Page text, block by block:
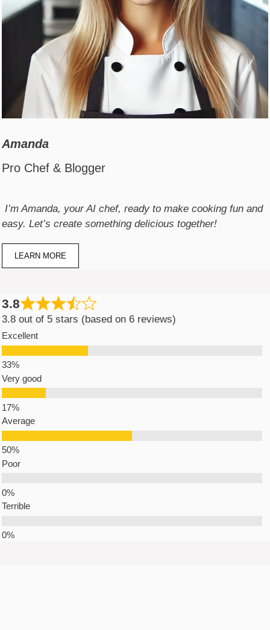
Amanda
Pro Chef & Blogger
I’m Amanda, your AI chef, ready to make cooking fun and
easy. Let’s create something delicious together!
LEARN MORE
3.8
3.8 out of 5 stars (based on 6 reviews)
Excellent
Very good
Average
Poor
Terrible